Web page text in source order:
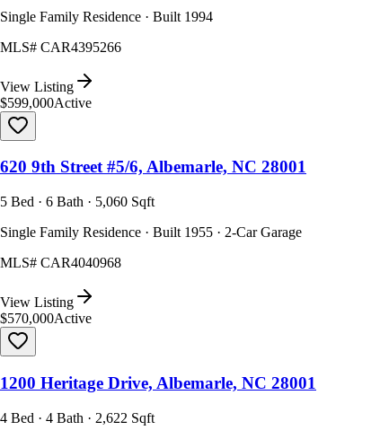
Single Family Residence · Built 1994
MLS# CAR4395266
View Listing
$599,000Active
620 9th Street #5/6, Albemarle, NC 28001
5 Bed · 6 Bath · 5,060 Sqft
Single Family Residence · Built 1955 · 2-Car Garage
MLS# CAR4040968
View Listing
$570,000Active
1200 Heritage Drive, Albemarle, NC 28001
4 Bed · 4 Bath · 2,622 Sqft